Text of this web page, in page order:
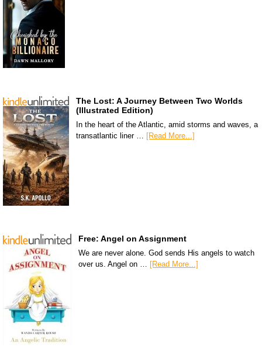
The Lost: A Journey Between Two Worlds
(Illustrated Edition)
In the heart of the Atlantic, amid storms and waves, a
transatlantic liner … [Read More...]
Free: Angel on Assignment
We are never alone. God sends His angels to watch
over us. Angel on … [Read More...]